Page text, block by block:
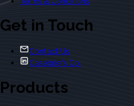
Get in Touch
Contact Us
Casebriefs Co.
Products